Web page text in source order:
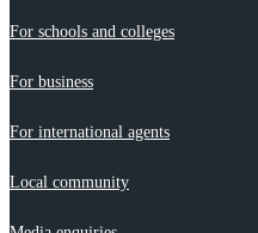
For schools and colleges
For business
For international agents
Local community